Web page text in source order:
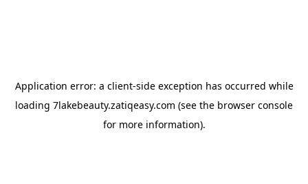
Application error: a client-side exception has occurred while
loading 7lakebeauty.zatiqeasy.com (see the browser console
for more information).